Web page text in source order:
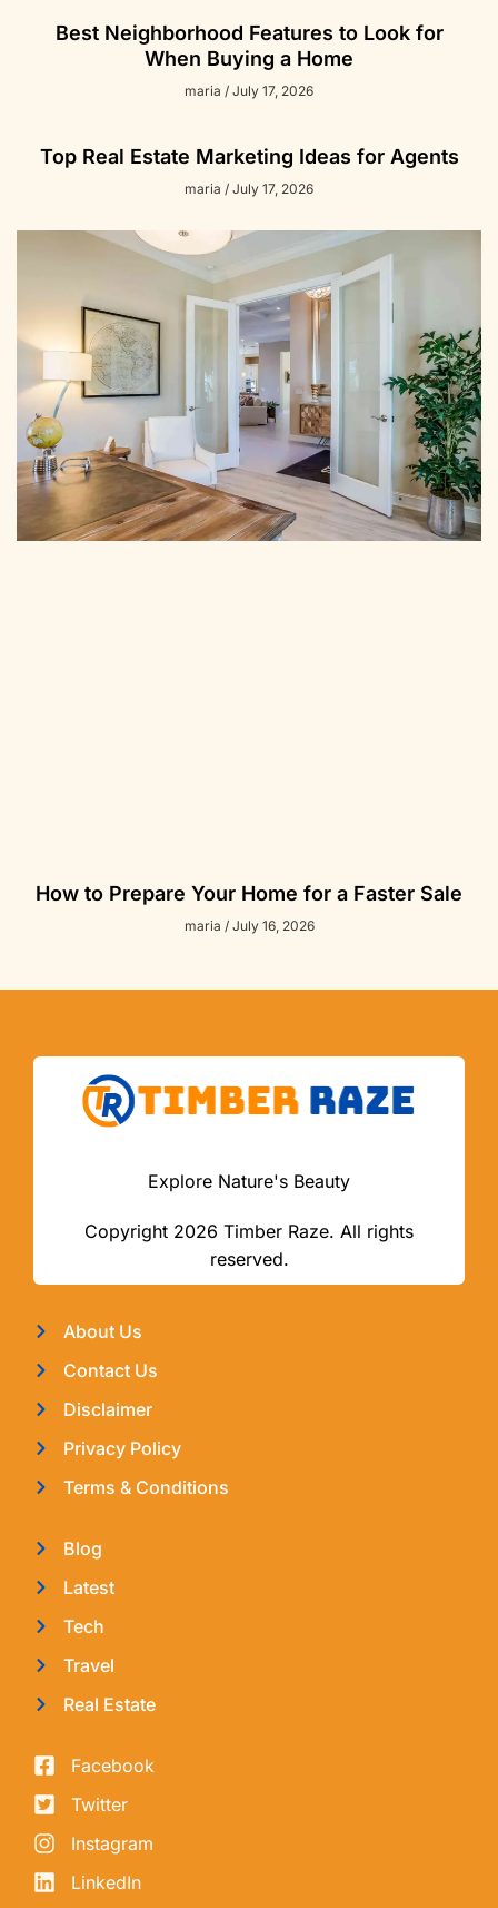
Best Neighborhood Features to Look for
When Buying a Home
maria July 17, 2026
Top Real Estate Marketing Ideas for Agents
maria July 17, 2026
How to Prepare Your Home for a Faster Sale
maria July 16, 2026
Explore Nature's Beauty
Copyright 2026 Timber Raze. All rights
reserved.
About Us
Contact Us
Disclaimer
Privacy Policy
Terms & Conditions
Blog
Latest
Tech
Travel
Real Estate
Facebook
Twitter
Instagram
LinkedIn